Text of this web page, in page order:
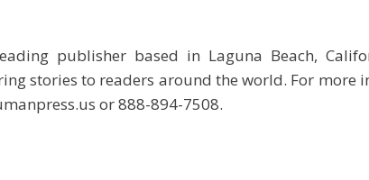
publisher based in Laguna Beach,
stories to readers around the world. For more
or 888-894-7508.